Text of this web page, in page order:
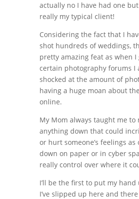
actually no I have had one but
really my typical client!
Considering the fact that I
shot hundreds of weddings,
pretty amazing feat as when I
certain photography forums I
shocked at the amount of
having a huge moan about
online.
My Mom always taught me to
anything down that could
or hurt someone’s feelings as
down on paper or in cyber
really control over where it
I’ll be the first to put my hand
I’ve slipped up here and